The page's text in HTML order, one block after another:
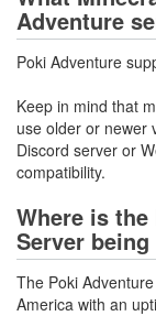
Adventure
Poki Adventure
Keep in mind that
use older or newer
Discord server or
compatibility.
Where is
Server
The Poki
America with an